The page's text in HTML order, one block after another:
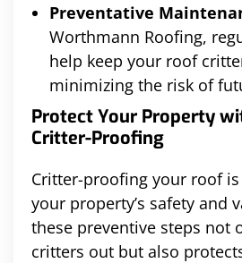
Preventative
Worthmann Roofing,
help keep your roof
minimizing the risk of
Protect Your Property
Critter-Proofing
Critter-proofing your roof
your property’s safety and
these preventive steps not
critters out but also